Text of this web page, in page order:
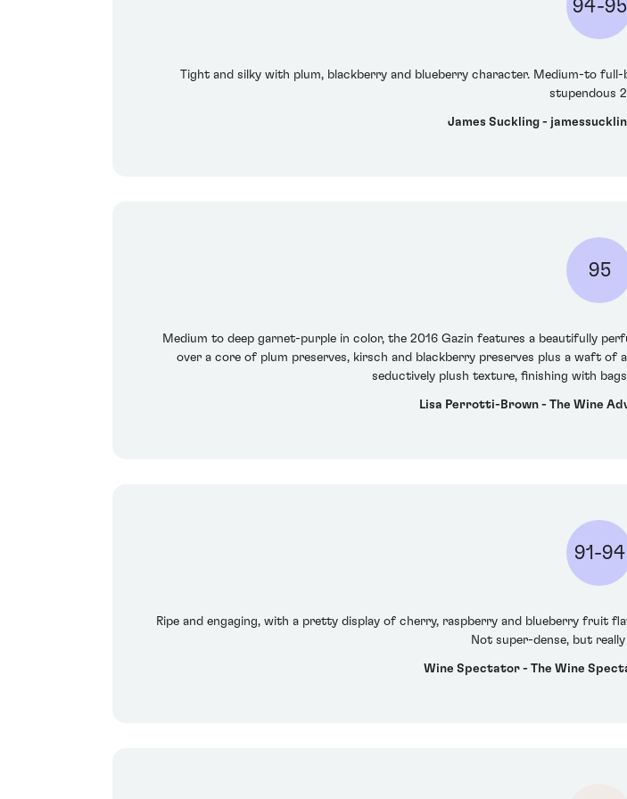
94-95
Tight and silky with plum, blackberry and blueberry character. Medium-to
stupendous
James Suckling -
95
Medium to deep garnet-purple in color, the 2016 Gazin features a beautifully
over a core of plum preserves, kirsch and blackberry preserves plus a waft of
seductively plush texture, finishing with
Lisa Perrotti-Brown - The Wine
91-94
Ripe and engaging, with a pretty display of cherry, raspberry and blueberry
Not super-dense, but
Wine Spectator - The Wine